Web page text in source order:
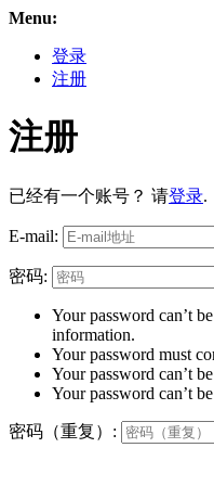
Menu:
登录
注册
注册
已经有一个账号？ 请登录.
E-mail:
密码:
Your password can’t
information.
Your password must
Your password can’t
Your password can’t
密码（重复）: